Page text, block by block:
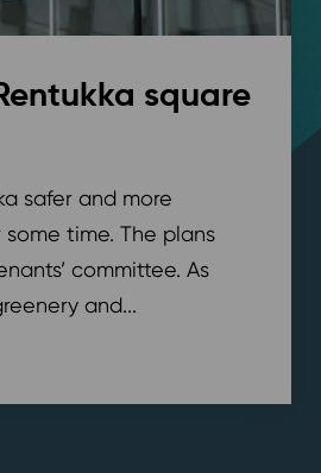
square
safer and more
time. The plans
committee. As
and...